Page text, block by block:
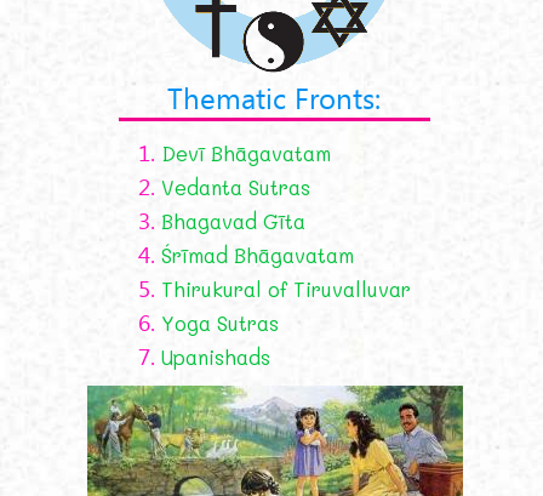
Thematic Fronts:
1. Devī Bhāgavatam
2. Vedanta Sutras
3. Bhagavad Gīta
4. Śrīmad Bhāgavatam
5. Thirukural of Tiruvalluvar
6. Yoga Sutras
7. Upanishads